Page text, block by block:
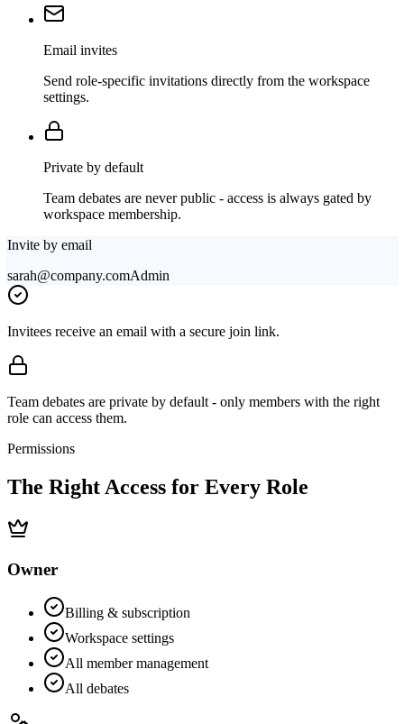
Email invites
Send role-specific invitations directly from the workspace
settings.
Private by default
Team debates are never public - access is always gated by
workspace membership.
Invite by email
sarah@company.comAdmin
Invitees receive an email with a secure join link.
Team debates are private by default - only members with the right
role can access them.
Permissions
The Right Access for Every Role
Owner
Billing & subscription
Workspace settings
All member management
All debates